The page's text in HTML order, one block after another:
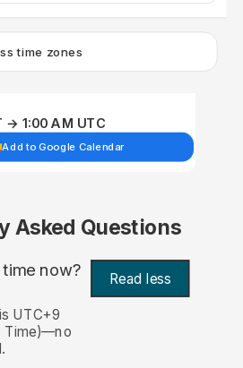
time zones
→ 1:00 AM UTC
Add to Google Calendar
Asked Questions
now? Read less
UTC+9
Time)—no